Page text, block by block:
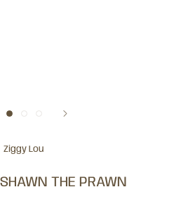
Ziggy Lou
THE PRAWN